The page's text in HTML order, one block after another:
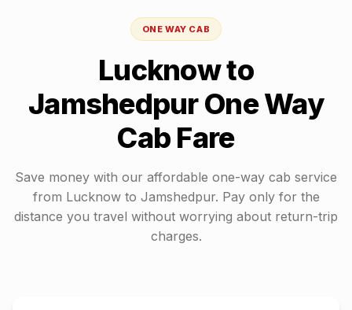
ONE WAY CAB
Lucknowto
JamshedpurOne Way
Cab Fare
Save money with our affordable one-way cab service
from Lucknowto Jamshedpur. Pay only for the
distance you travel without worrying about return-trip
charges.